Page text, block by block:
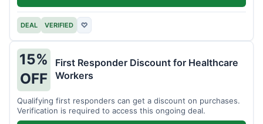
DEAL VERIFIED ♡
15%
OFF
First Responder Discount for Healthcare
Workers
Qualifying first responders can get a discount on purchases.
Verification is required to access this ongoing deal.